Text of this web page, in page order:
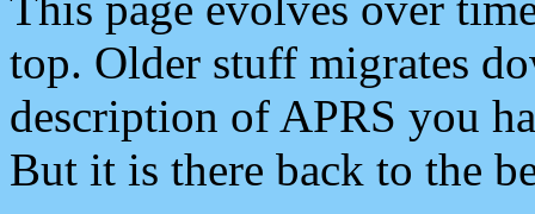
top. Older stuff migrates
description of APRS you
But it is there back to the